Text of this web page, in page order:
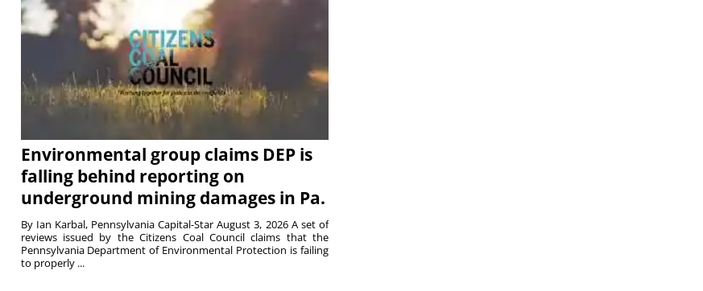
Environmental group claims DEP is
falling behind reporting on
underground mining damages in Pa.
By Ian Karbal, Pennsylvania Capital-Star August 3, 2026 A set of
reviews issued by the Citizens Coal Council claims that the
Pennsylvania Department of Environmental Protection is failing
to properly ...